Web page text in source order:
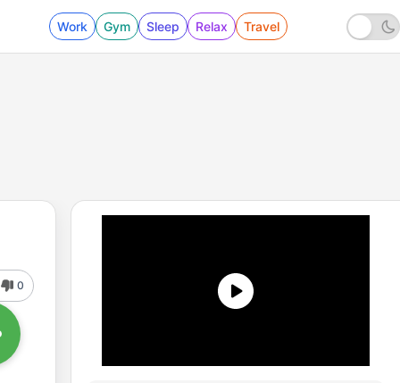
Work Gym Sleep Relax Travel
0